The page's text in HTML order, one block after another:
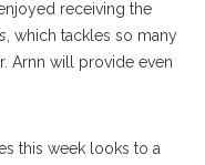
receiving the
, which tackles so many
Arnn will provide even
this week looks to a